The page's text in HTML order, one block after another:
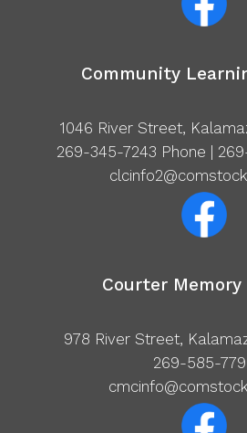
Community
1046 River Street,
269-345-7243 Phone |
Courter
978 River Street,
269-585-